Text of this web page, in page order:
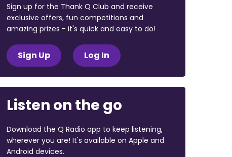
Sign up for the Thank Q Club and receive
exclusive offers, fun competitions and
amazing prizes - it's quick and easy to do!
Sign Up Log In
Listen on the go
Download the Q Radio app to keep listening,
wherever you are! It's available on Apple and
Android devices.